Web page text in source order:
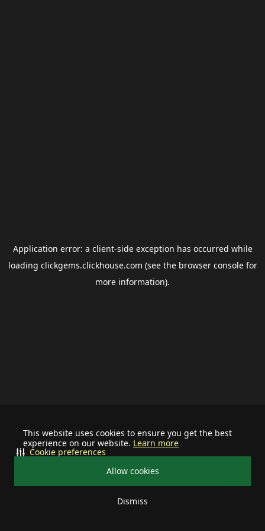
This website uses cookies to ensure you get the best
experience on our website. Learn more
Allow cookies
Dismiss
Cookie preferences
Application error: a client-side exception has occurred while
loading clickgems.clickhouse.com (see the browser consolefor
more information).